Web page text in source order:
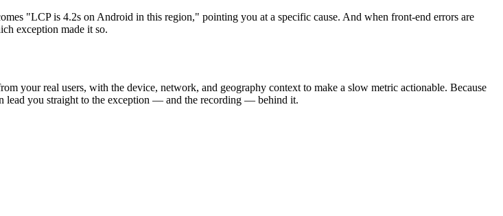
"LCP is 4.2s on Android in this region," pointing you at a specific cause. And when front-end errors are
exception made it so.
your real users, with the device, network, and geography context to make a slow metric actionable. Because
lead you straight to the exception — and the recording — behind it.